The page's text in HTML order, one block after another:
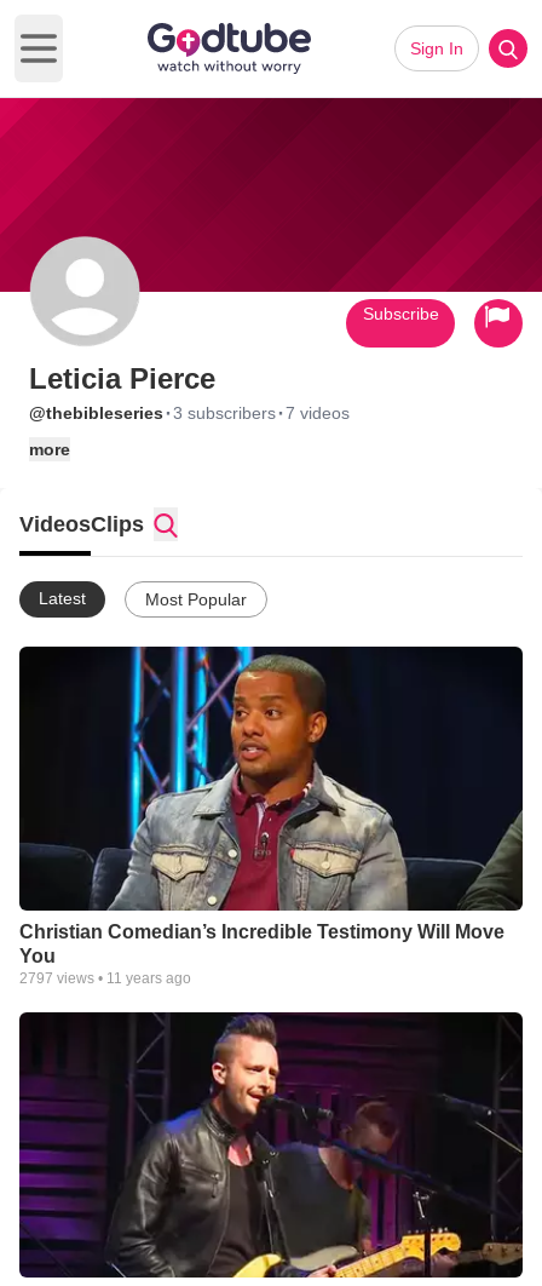
Open main menu
Sign In
Leticia Pierce
@thebibleseries ·3 subscribers·7 videos
more
Subscribe
VideosClips
Latest Most Popular
Christian Comedian’s Incredible Testimony Will Move
You
2797 views • 11 years ago